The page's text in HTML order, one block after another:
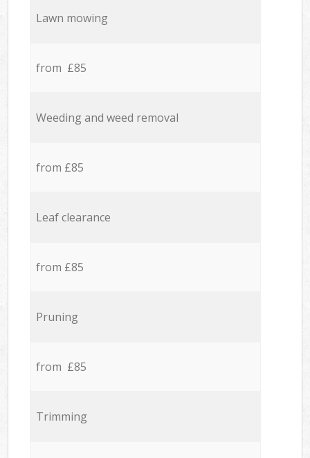
Lawn mowing
from £85
Weeding and weed removal
from £85
Leaf clearance
from £85
Pruning
from £85
Trimming